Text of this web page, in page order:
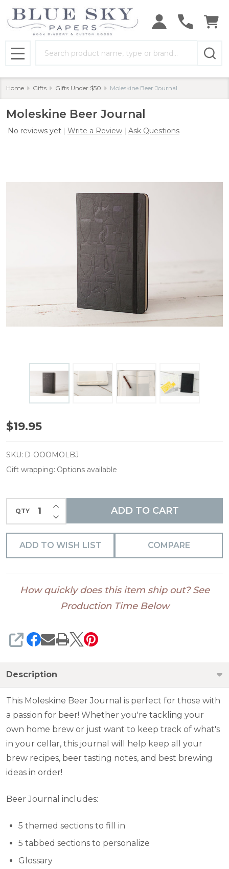
MENU
Home Gifts Gifts Under $50 Moleskine Beer Journal
Moleskine Beer Journal
No reviews yet Write a Review Ask Questions
Moleskine
Beer
Journal
$19.95
SKU: D-OOOMOLBJ
Gift wrapping: Options available
QTY DECREASE QUANTITY OF UNDEFINED
INCREASE QUANTITY OF UNDEFINED
ADD TO CART
ADD TO WISH LIST COMPARE
How quickly does this item ship out? See
Production Time Below
SHARE
Description
This Moleskine Beer Journal is perfect for those with
a passion for beer! Whether you're tackling your
own home brew or just want to keep track of what's
in your cellar, this journal will help keep all your
brew recipes, beer tasting notes, and best brewing
ideas in order!
Beer Journal includes:
5 themed sections to fill in
5 tabbed sections to personalize
Glossary